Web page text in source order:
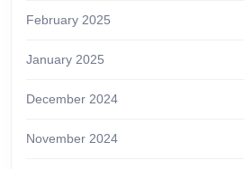
February 2025
January 2025
December 2024
November 2024